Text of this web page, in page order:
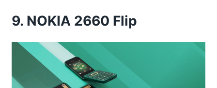
9. NOKIA 2660 Flip